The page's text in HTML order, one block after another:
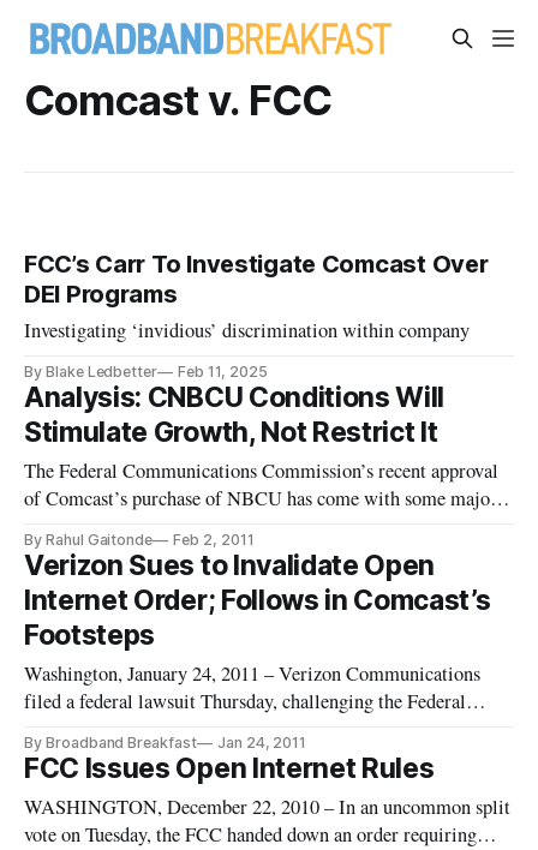
Comcast v. FCC
FCC’s Carr To Investigate Comcast Over
DEI Programs
Investigating ‘invidious’ discrimination within company
By Blake Ledbetter Feb 11, 2025
Analysis: CNBCU Conditions Will
Stimulate Growth, Not Restrict It
The Federal Communications Commission’s recent approval
of Comcast’s purchase of NBCU has come with some major
policies the new firm might have engaged in. The new entity,
CNBCU, will become one of the nation’s largest content
creation and dis
By Rahul Gaitonde Feb 2, 2011
Verizon Sues to Invalidate Open
Internet Order; Follows in Comcast’s
Footsteps
Washington, January 24, 2011 – Verizon Communications
filed a federal lawsuit Thursday, challenging the Federal
Verizon argued that the FCC does not have the authority to
implement the new rules. The Order, which was handed down
from the Commis
By Broadband Breakfast Jan 24, 2011
FCC Issues Open Internet Rules
WASHINGTON, December 22, 2010 – In an uncommon split
vote on Tuesday, the FCC handed down an order requiring